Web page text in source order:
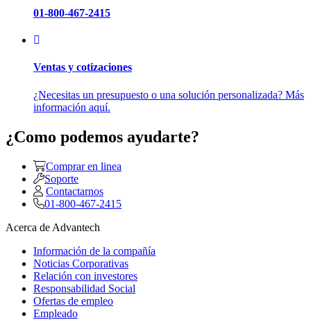
01-800-467-2415
Ventas y cotizaciones
¿Necesitas un presupuesto o una solución personalizada? Más
información aquí.
¿Como podemos ayudarte?
Comprar en linea
Soporte
Contactarnos
01-800-467-2415
Acerca de Advantech
Información de la compañía
Noticias Corporativas
Relación con investores
Responsabilidad Social
Ofertas de empleo
Empleado